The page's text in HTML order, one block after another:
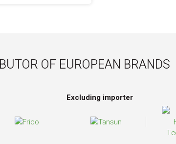
OF EUROPEAN BRANDS
Excluding importer